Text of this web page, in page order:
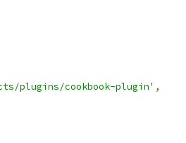
plugins/cookbook-plugin' ,